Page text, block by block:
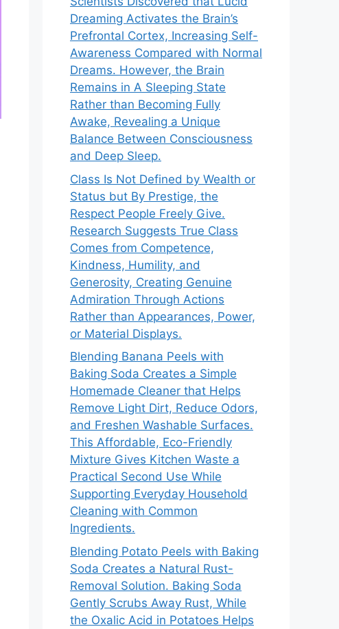
Dreaming Activates the Brain’s
Prefrontal Cortex, Increasing Self-
Awareness Compared with Normal
Dreams. However, the Brain
Remains in A Sleeping State
Rather than Becoming Fully
Awake, Revealing a Unique
Balance Between Consciousness
and Deep Sleep.
Class Is Not Defined by Wealth or
Status but By Prestige, the
Respect People Freely Give.
Research Suggests True Class
Comes from Competence,
Kindness, Humility, and
Generosity, Creating Genuine
Admiration Through Actions
Rather than Appearances, Power,
or Material Displays.
Blending Banana Peels with
Baking Soda Creates a Simple
Homemade Cleaner that Helps
Remove Light Dirt, Reduce Odors,
and Freshen Washable Surfaces.
This Affordable, Eco-Friendly
Mixture Gives Kitchen Waste a
Practical Second Use While
Supporting Everyday Household
Cleaning with Common
Ingredients.
Blending Potato Peels with Baking
Soda Creates a Natural Rust-
Removal Solution. Baking Soda
Gently Scrubs Away Rust, While
the Oxalic Acid in Potatoes Helps